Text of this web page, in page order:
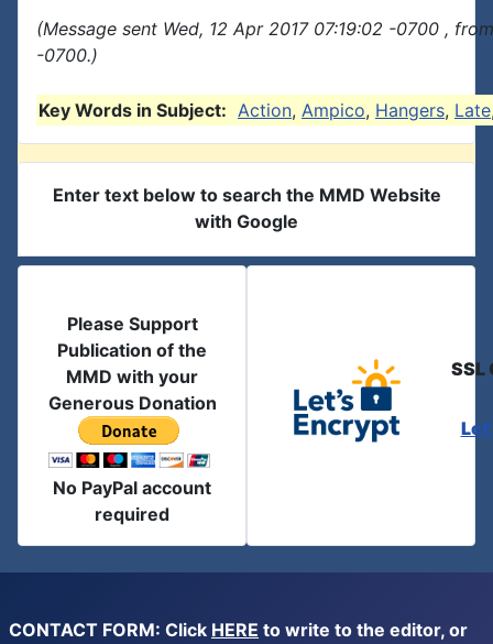
(Message sent Wed, 12 Apr 2017 07:19:02 -0700 ,
-0700.)
Key Words in Subject: Action, Ampico, Hangers, Late
Enter text below to search the MMD Website
with Google
Please Support
Publication of the
MMD with your
Generous Donation
No PayPal account
required
SSL
CONTACT FORM: Click HERE to write to the editor, or